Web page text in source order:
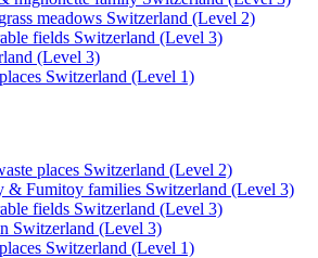
meadows Switzerland (Level 2)
fields Switzerland (Level 3)
(Level 3)
Switzerland (Level 1)
places Switzerland (Level 2)
& Fumitoy families Switzerland (Level 3)
fields Switzerland (Level 3)
Switzerland (Level 3)
Switzerland (Level 1)